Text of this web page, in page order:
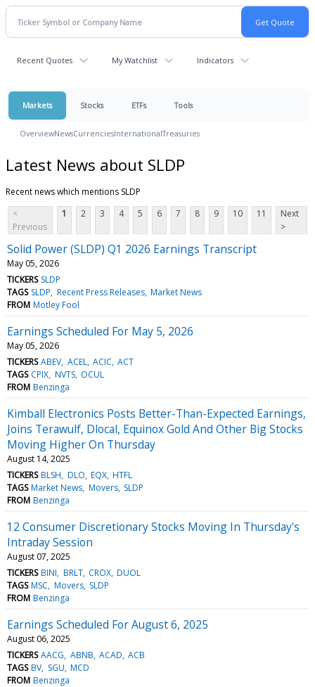
Recent Quotes My Watchlist Indicators
Markets Stocks ETFs Tools
OverviewNewsCurrenciesInternationalTreasuries
Latest News about SLDP
Recent news which mentions SLDP
<
Previous
1 2 3 4 5 6 7 8 9 10 11
Next
>
Solid Power (SLDP) Q1 2026 Earnings Transcript
May 05, 2026
TICKERS SLDP
TAGS SLDP Recent Press Releases Market News
FROM Motley Fool
Earnings Scheduled For May 5, 2026
May 05, 2026
TICKERS ABEV ACEL ACIC ACT
TAGS CPIX NVTS OCUL
FROM Benzinga
Kimball Electronics Posts Better-Than-Expected Earnings,
Joins Terawulf, Dlocal, Equinox Gold And Other Big Stocks
Moving Higher On Thursday
August 14, 2025
TICKERS BLSH DLO EQX HTFL
TAGS Market News Movers SLDP
FROM Benzinga
12 Consumer Discretionary Stocks Moving In Thursday's
Intraday Session
August 07, 2025
TICKERS BINI BRLT CROX DUOL
TAGS MSC Movers SLDP
FROM Benzinga
Earnings Scheduled For August 6, 2025
August 06, 2025
TICKERS AACG ABNB ACAD ACB
TAGS BV SGU MCD
FROM Benzinga